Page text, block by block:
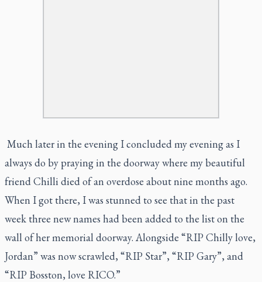
Much later in the evening I concluded my evening as I
always do by praying in the doorway where my beautiful
friend Chilli died of an overdose about nine months ago.
When I got there, I was stunned to see that in the past
week three new names had been added to the list on the
wall of her memorial doorway. Alongside “RIP Chilly love,
Jordan” was now scrawled, “RIP Star”, “RIP Gary”, and
“RIP Bosston, love RICO.”